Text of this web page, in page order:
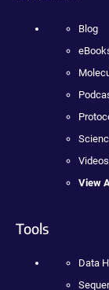
Blog
Videos
View
Tools
Data